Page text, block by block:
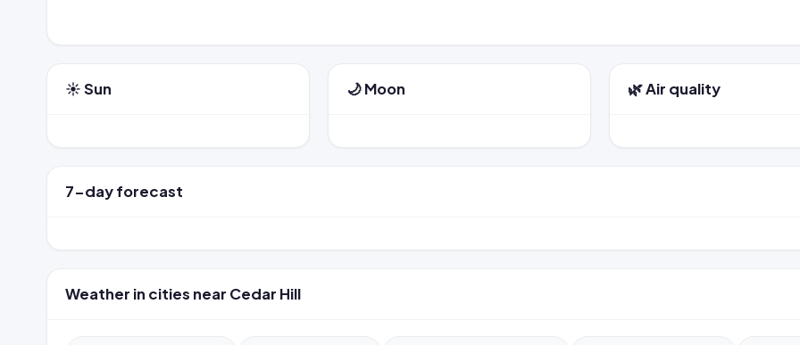
☀️ Sun 🌙 Moon 🌿 Air quality
7-day forecast
Weather in cities near Cedar Hill